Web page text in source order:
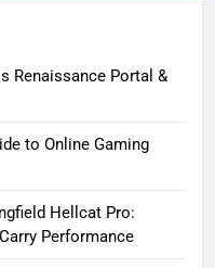
Renaissance Portal &
to Online Gaming
Hellcat Pro:
Performance